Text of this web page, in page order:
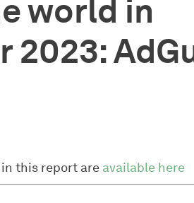
world in
2023:
this report are available here